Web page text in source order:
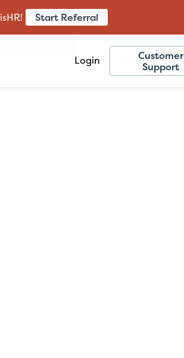
Start Referral
Login
Customer
Support